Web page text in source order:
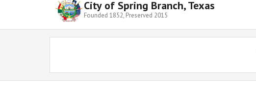
City of Spring Branch, Texas
Founded 1852, Preserved 2015